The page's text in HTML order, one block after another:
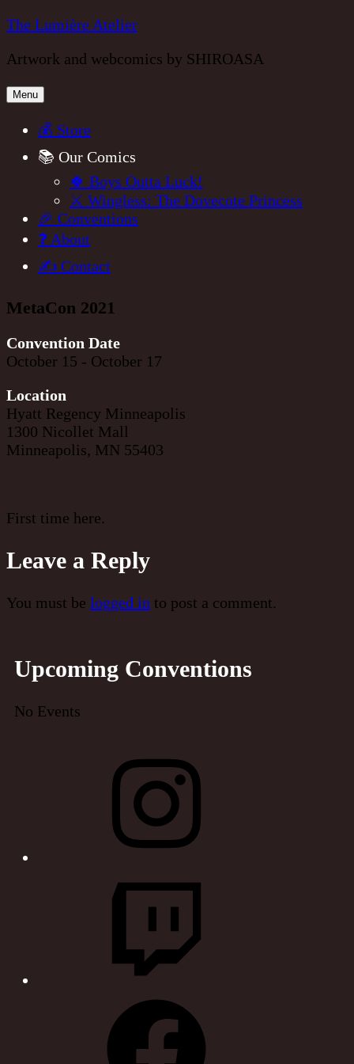
Skip
content
The Lumière Atelier
Artwork and webcomics by SHIROASA
Menu
💰 Store
📚 Our Comics
🍀 Boys Outta Luck!
⚔️ Wingless: The Dovecote Princess
🎉 Conventions
❓ About
✍️ Contact
MetaCon 2021
Convention Date
October 15 - October 17
Location
Hyatt Regency Minneapolis
1300 Nicollet Mall
Minneapolis, MN 55403
First time here.
Leave a Reply
You must be logged in to post a comment.
Upcoming Conventions
No Events